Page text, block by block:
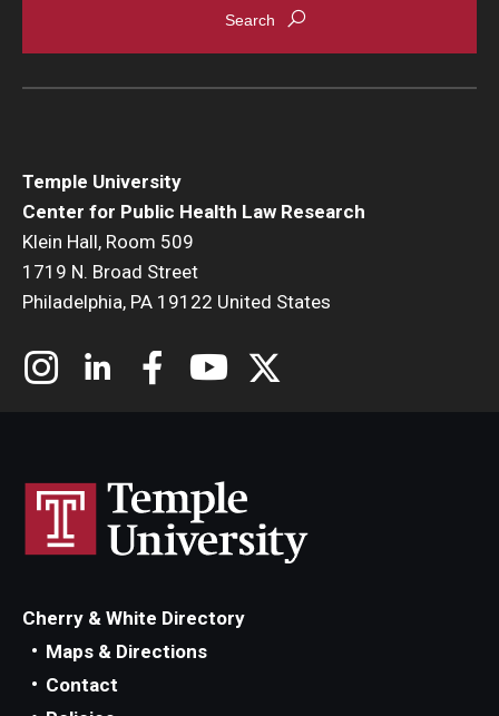
Temple University
Center for Public Health Law Research
Klein Hall, Room 509
1719 N. Broad Street
Philadelphia, PA 19122 United States
Cherry & White Directory
Maps & Directions
Contact